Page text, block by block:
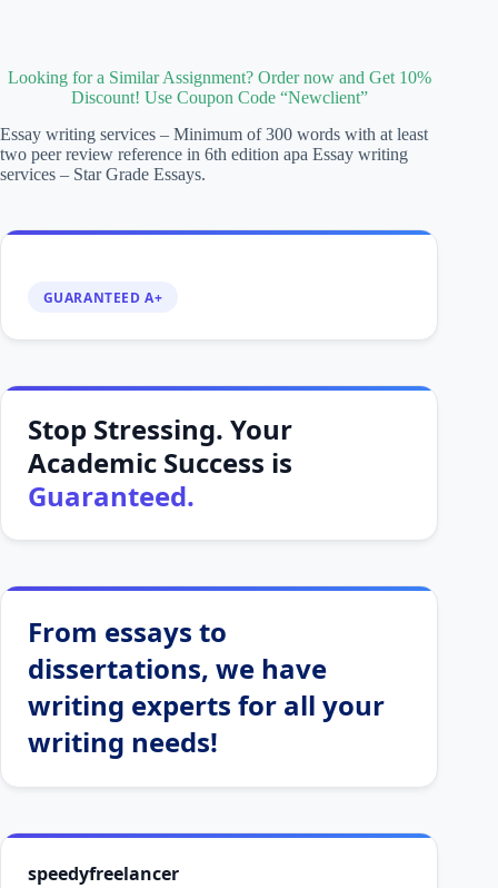
Looking for a Similar Assignment? Order now and Get 10%
Discount! Use Coupon Code “Newclient”
Essay writing services – Minimum of 300 words with at least
two peer review reference in 6th edition apa Essay writing
services – Star Grade Essays.
GUARANTEED A+
Stop Stressing. Your
Academic Success is
Guaranteed.
From essays to
dissertations, we have
writing experts for all your
writing needs!
speedyfreelancer